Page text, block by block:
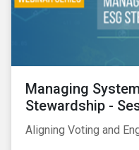
Managing
Stewardship -
Aligning Voting and